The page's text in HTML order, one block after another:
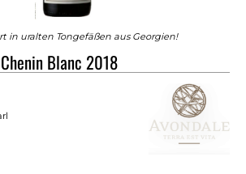
in uralten Tongefäßen aus Georgien!
Blanc 2018